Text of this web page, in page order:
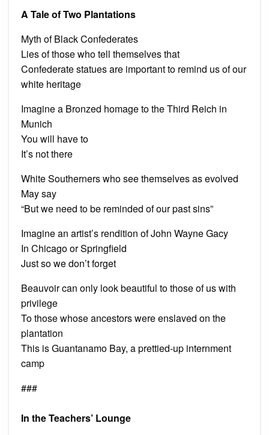
A Tale of Two Plantations
Myth of Black Confederates
Lies of those who tell themselves that
Confederate statues are important to remind us of our
white heritage
Imagine a Bronzed homage to the Third Reich in
Munich
You will have to
It’s not there
White Southerners who see themselves as evolved
May say
“But we need to be reminded of our past sins”
Imagine an artist’s rendition of John Wayne Gacy
In Chicago or Springfield
Just so we don’t forget
Beauvoir can only look beautiful to those of us with
privilege
To those whose ancestors were enslaved on the
plantation
This is Guantanamo Bay, a prettied-up internment
camp
###
In the Teachers’ Lounge